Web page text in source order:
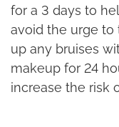
for a 3 days to
avoid the urge
up any bruises
makeup for 24
increase the risk